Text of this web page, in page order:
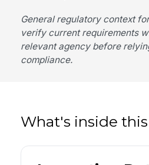
General regulatory context
verify current requirements
relevant agency before
compliance.
What's inside